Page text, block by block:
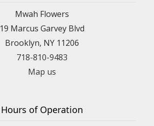
Mwah Flowers
19 Marcus Garvey Blvd
Brooklyn, NY 11206
718-810-9483
Map us
Hours of Operation